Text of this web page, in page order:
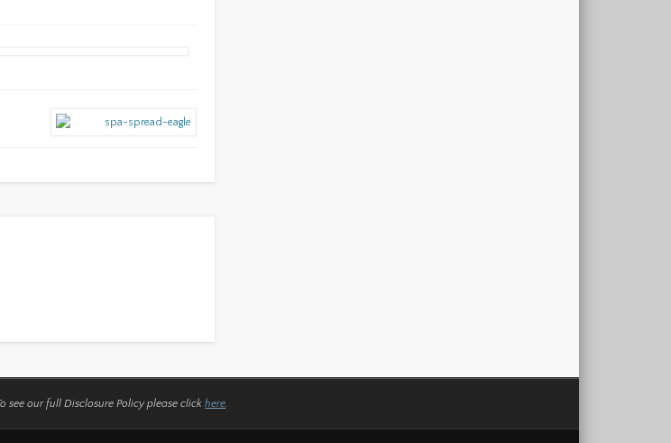
see our full Disclosure Policy please clickhere.